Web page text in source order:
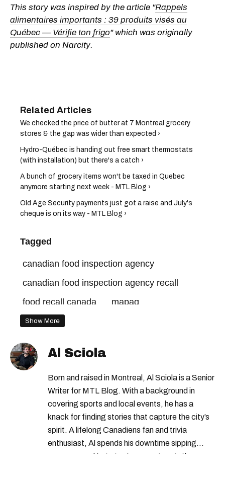
This story was inspired by the article "Rappels
alimentaires importants : 39 produits visés au
Québec — Vérifie ton frigo" which was originally
published on Narcity.
We checked the price of butter at 7 Montreal grocery
stores & the gap was wider than expected ›
Hydro-Québec is handing out free smart thermostats
(with installation) but there's a catch ›
A bunch of grocery items won't be taxed in Quebec
anymore starting next week - MTL Blog ›
Old Age Security payments just got a raise and July's
cheque is on its way - MTL Blog ›
Tagged
canadian food inspection agency
canadian food inspection agency recall
food recall canada
mapaq
Show More
Al Sciola
Born and raised in Montreal, Al Sciola is a Senior
Writer for MTL Blog. With a background in
covering sports and local events, he has a
knack for finding stories that capture the city’s
spirit. A lifelong Canadiens fan and trivia
enthusiast, Al spends his downtime sipping
espresso and trying out new recipes in the